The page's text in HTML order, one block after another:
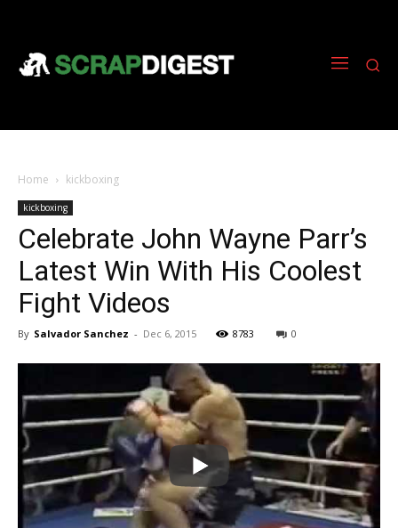
Home kickboxing
kickboxing
Celebrate John Wayne Parr’s
Latest Win With His Coolest
Fight Videos
By Salvador Sanchez - Dec 6, 2015 8783 0